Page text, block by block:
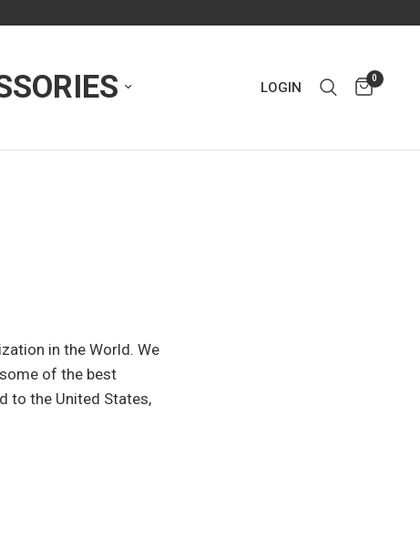
LOGIN
0
in the World. We
of the best
to the United States,